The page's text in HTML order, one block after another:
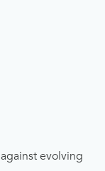
against evolving